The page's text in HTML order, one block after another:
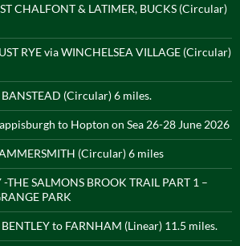
CHALFONT & LATIMER, BUCKS (Circular)
RYE via WINCHELSEA VILLAGE (Circular)
(Circular) 6 miles.
to Hopton on Sea 26-28 June 2026
(Circular) 6 miles
THE SALMONS BROOK TRAIL PART 1 –
PARK
to FARNHAM (Linear) 11.5 miles.